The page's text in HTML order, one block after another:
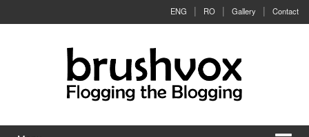
ENG RO Gallery Contact